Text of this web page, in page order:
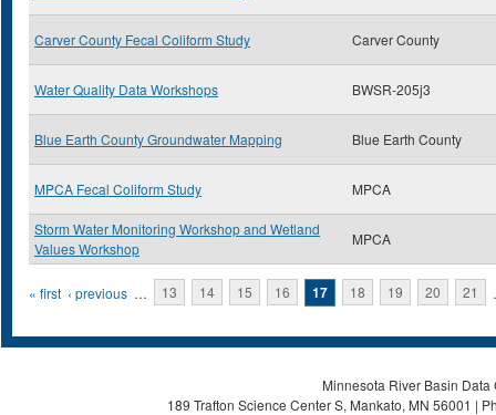
Carver County Fecal Coliform Study Carver County
Water Quality Data Workshops BWSR-205j3
Blue Earth County Groundwater Mapping Blue Earth County
MPCA Fecal Coliform Study MPCA
Storm Water Monitoring Workshop and Wetland
Values Workshop
MPCA
Pages
« first ‹ previous … 13 14 15 16 17 18 19 20 21
Minnesota River Basin
189 Trafton Science Center S, Mankato, MN 56001 |